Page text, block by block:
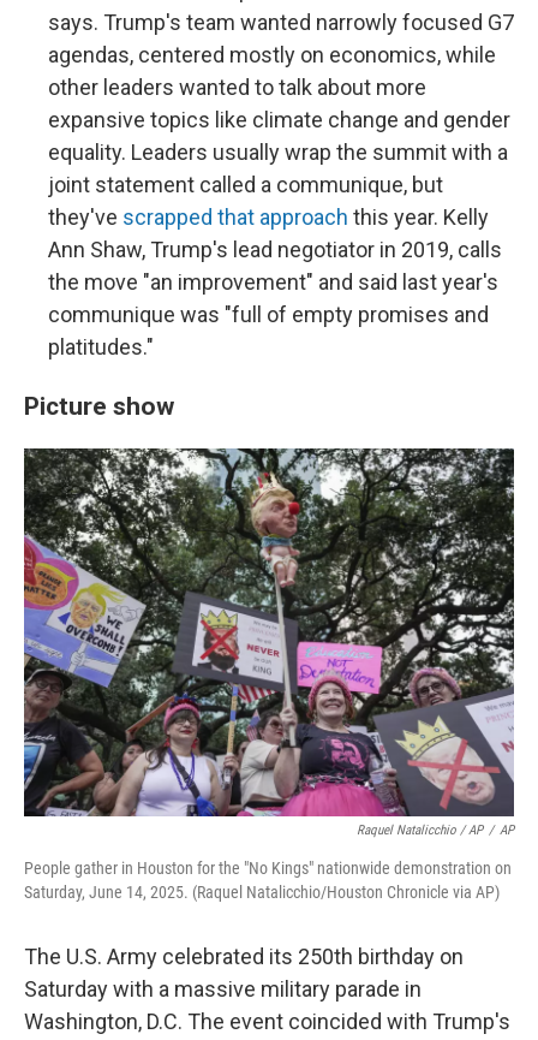
says. Trump's team wanted narrowly focused G7
agendas, centered mostly on economics, while
other leaders wanted to talk about more
expansive topics like climate change and gender
equality. Leaders usually wrap the summit with a
joint statement called a communique, but
they've scrapped that approach this year. Kelly
Ann Shaw, Trump's lead negotiator in 2019, calls
the move "an improvement" and said last year's
communique was "full of empty promises and
platitudes."
Picture show
Raquel Natalicchio / AP / AP
People gather in Houston for the "No Kings" nationwide demonstration on
Saturday, June 14, 2025. (Raquel Natalicchio/Houston Chronicle via AP)
The U.S. Army celebrated its 250th birthday on
Saturday with a massive military parade in
Washington, D.C. The event coincided with Trump's